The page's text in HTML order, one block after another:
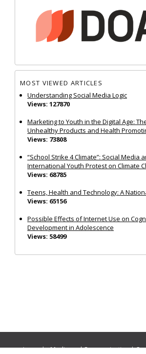
MOST VIEWED ARTICLES
Understanding Social Media Logic
Views: 127870
Marketing to Youth in the Digital Age:
Unhealthy Products and Health
Views: 73808
“School Strike 4 Climate”: Social Media
International Youth Protest on Climate
Views: 68785
Teens, Health and Technology: A
Views: 65156
Possible Effects of Internet Use on
Development in Adolescence
Views: 58499
Journals:Media and Communication|